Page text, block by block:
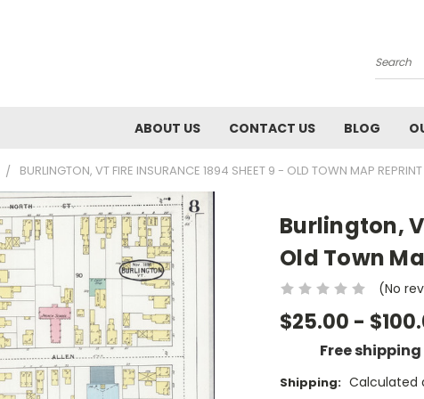
Search
ABOUT US CONTACT US BLOG
BURLINGTON, VT FIRE INSURANCE 1894 SHEET 9 - OLD TOWN MAP REPRINT
Burlington,
Old Town
(No
$25.00 -
Free
Shipping: Calculated